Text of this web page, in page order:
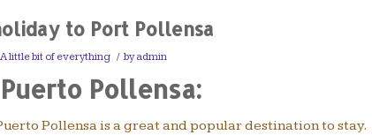
to Port Pollensa
A little bit of everything / byadmin
Pollensa:
Pollensa is a great and popular destination to stay.